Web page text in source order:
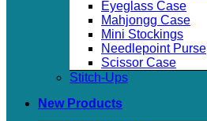
Eyeglass Case
Mahjongg Case
Mini Stockings
Needlepoint Purse
Scissor Case
Stitch-Ups
New Products